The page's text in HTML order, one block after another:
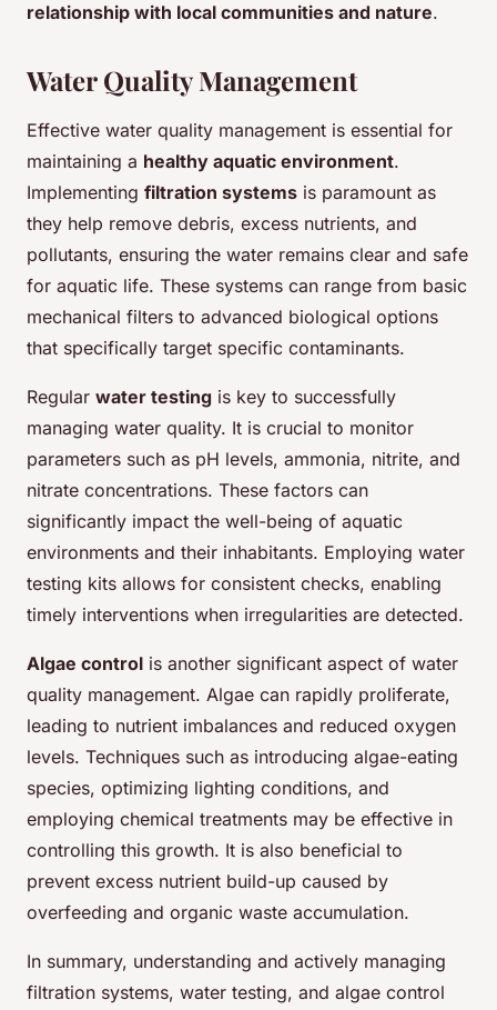
relationship with local communities and nature.
Water Quality Management
Effective water quality management is essential for
maintaining a healthy aquatic environment.
Implementing filtration systems is paramount as
they help remove debris, excess nutrients, and
pollutants, ensuring the water remains clear and safe
for aquatic life. These systems can range from basic
mechanical filters to advanced biological options
that specifically target specific contaminants.
Regular water testing is key to successfully
managing water quality. It is crucial to monitor
parameters such as pH levels, ammonia, nitrite, and
nitrate concentrations. These factors can
significantly impact the well-being of aquatic
environments and their inhabitants. Employing water
testing kits allows for consistent checks, enabling
timely interventions when irregularities are detected.
Algae control is another significant aspect of water
quality management. Algae can rapidly proliferate,
leading to nutrient imbalances and reduced oxygen
levels. Techniques such as introducing algae-eating
species, optimizing lighting conditions, and
employing chemical treatments may be effective in
controlling this growth. It is also beneficial to
prevent excess nutrient build-up caused by
overfeeding and organic waste accumulation.
In summary, understanding and actively managing
filtration systems, water testing, and algae control